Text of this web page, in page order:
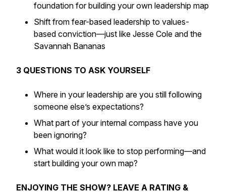
foundation for building your own leadership map
Shift from fear-based leadership to values-
based conviction—just like Jesse Cole and the
Savannah Bananas
3 QUESTIONS TO ASK YOURSELF
Where in your leadership are you still following
someone else’s expectations?
What part of your internal compass have you
been ignoring?
What would it look like to stop performing—and
start building your own map?
ENJOYING THE SHOW? LEAVE A RATING &